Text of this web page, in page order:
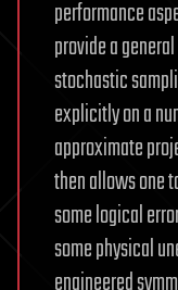
performance
provide a
stochastic
explicitly on a
approximate
then allows one
some logical
some physical